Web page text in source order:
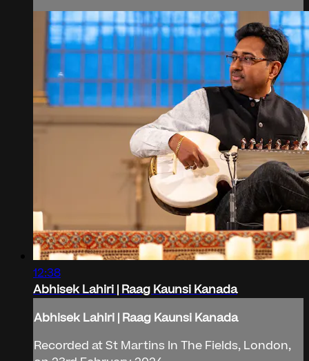
12:38
Abhisek Lahiri | Raag Kaunsi Kanada
Abhisek Lahiri | Raag Kaunsi Kanada
Recorded at St Martins In The Fields, London,